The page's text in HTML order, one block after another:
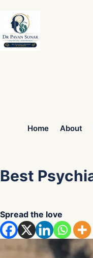
content
Home About
Best
Spread the love